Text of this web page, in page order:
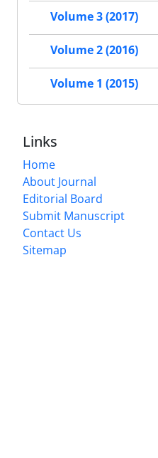
Volume 3 (2017)
Volume 2 (2016)
Volume 1 (2015)
Links
Home
About Journal
Editorial Board
Submit Manuscript
Contact Us
Sitemap